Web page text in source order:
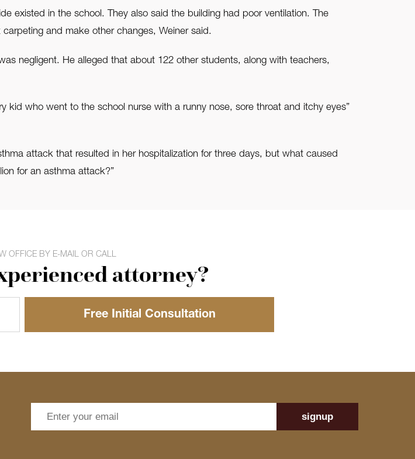
existed in the school. They also said the building had poor ventilation. The
and make other changes, Weiner said.
negligent. He alleged that about 122 other students, along with teachers,
kid who went to the school nurse with a runny nose, sore throat and itchy eyes”
attack that resulted in her hospitalization for three days, but what caused
for an asthma attack?”
OFFICE BY E-MAIL OR CALL
attorney?
Free Initial Consultation
signup